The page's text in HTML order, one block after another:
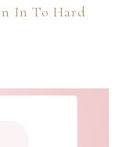
In To Hard